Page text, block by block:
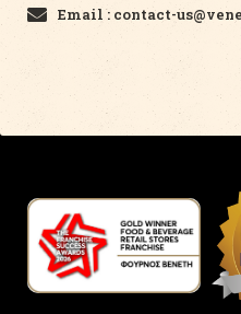
Email : contact-